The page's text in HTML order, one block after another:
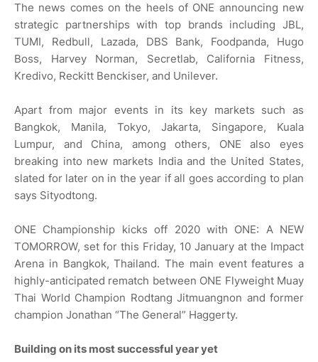
The news comes on the heels of ONE announcing new
strategic partnerships with top brands including JBL,
TUMI, Redbull, Lazada, DBS Bank, Foodpanda, Hugo
Boss, Harvey Norman, Secretlab, California Fitness,
Kredivo, Reckitt Benckiser, and Unilever.
Apart from major events in its key markets such as
Bangkok, Manila, Tokyo, Jakarta, Singapore, Kuala
Lumpur, and China, among others, ONE also eyes
breaking into new markets India and the United States,
slated for later on in the year if all goes according to plan
says Sityodtong.
ONE Championship kicks off 2020 with ONE: A NEW
TOMORROW, set for this Friday, 10 January at the Impact
Arena in Bangkok, Thailand. The main event features a
highly-anticipated rematch between ONE Flyweight Muay
Thai World Champion Rodtang Jitmuangnon and former
champion Jonathan “The General” Haggerty.
Building on its most successful year yet